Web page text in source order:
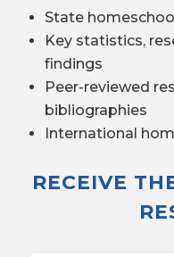
State
Key statistics,
findings
Peer-reviewed
bibliographies
International
RECEIVE